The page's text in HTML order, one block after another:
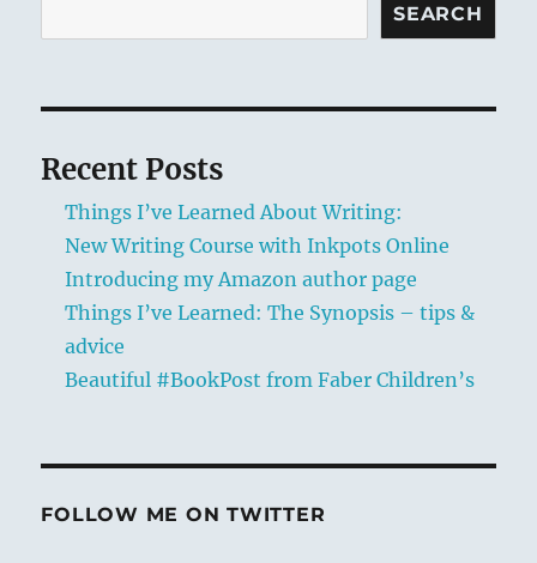
SEARCH
Recent Posts
Things I’ve Learned About Writing:
New Writing Course with Inkpots Online
Introducing my Amazon author page
Things I’ve Learned: The Synopsis – tips &
advice
Beautiful #BookPost from Faber Children’s
FOLLOW ME ON TWITTER